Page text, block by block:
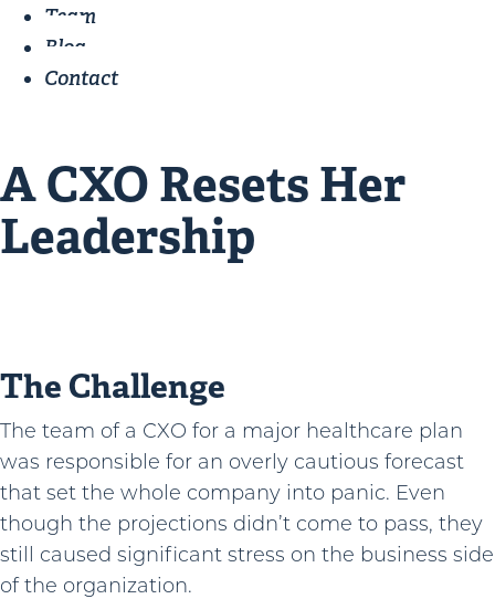
Team
Blog
Contact
A CXO Resets Her
Leadership
The Challenge
The team of a CXO for a major healthcare plan
was responsible for an overly cautious forecast
that set the whole company into panic. Even
though the projections didn’t come to pass, they
still caused significant stress on the business side
of the organization.